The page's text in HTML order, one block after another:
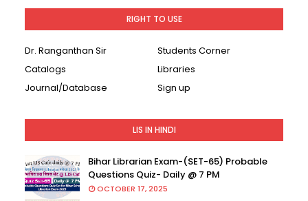
RIGHT TO USE
Dr. Ranganthan Sir
Students Corner
Catalogs
Libraries
Journal/Database
Sign up
LIS IN HINDI
Bihar Librarian Exam-(SET-65) Probable
Questions Quiz- Daily @ 7 PM
OCTOBER 17, 2025